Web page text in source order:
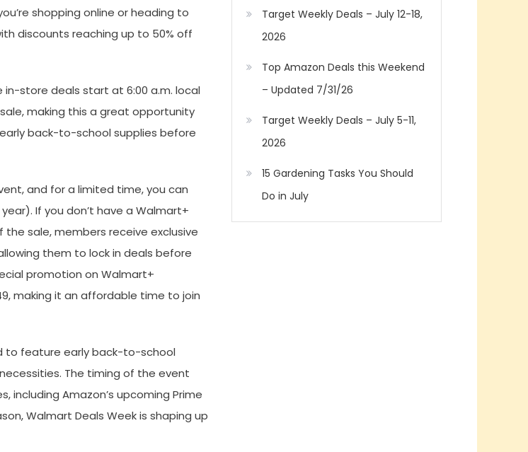
shopping online or heading to
discounts reaching up to 50% off
in-store deals start at 6:00 a.m. local
making this a great opportunity
back-to-school supplies before
and for a limited time, you can
If you don’t have a Walmart+
sale, members receive exclusive
them to lock in deals before
promotion on Walmart+
making it an affordable time to join
to feature early back-to-school
The timing of the event
Amazon’s upcoming Prime
Walmart Deals Week is shaping up
Target Weekly Deals – July 12-18,
2026
Top Amazon Deals this Weekend
– Updated 7/31/26
Target Weekly Deals – July 5-11,
2026
15 Gardening Tasks You Should
Do in July